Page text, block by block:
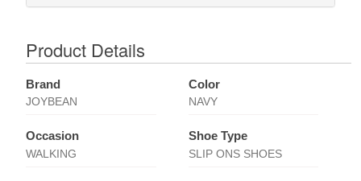
Product Details
Brand
JOYBEAN
Color
NAVY
Occasion
WALKING
Shoe Type
SLIP ONS SHOES